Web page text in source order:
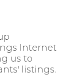
Internet
us to
listings.